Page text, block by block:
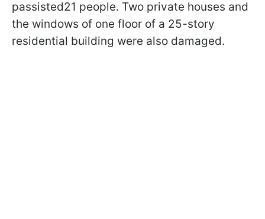
passisted21 people. Two private houses and
the windows of one floor of a 25-story
residential building were also damaged.